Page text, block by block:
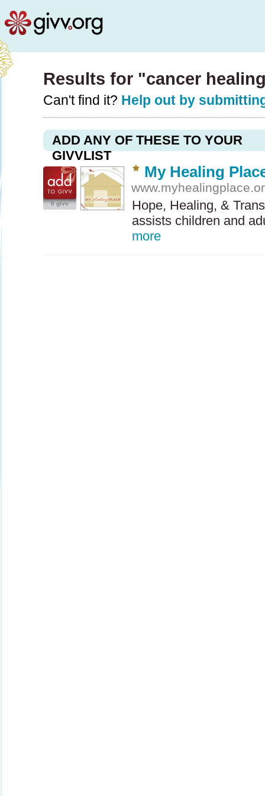
Results for "cancer
Can't find it? Help out by
ADD ANY OF THESE TO YOUR
GIVVLIST
0 givv
My Healing
Hope, Healing, &
assists children and
more